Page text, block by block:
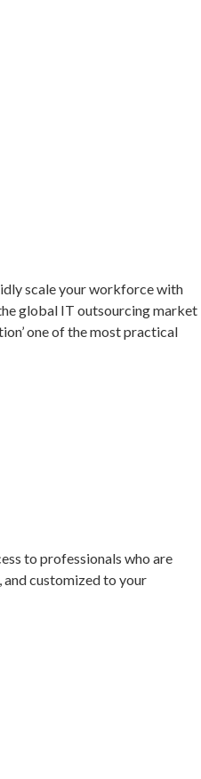
scale your workforce with
global IT outsourcing market
one of the most practical
to professionals who are
customized to your